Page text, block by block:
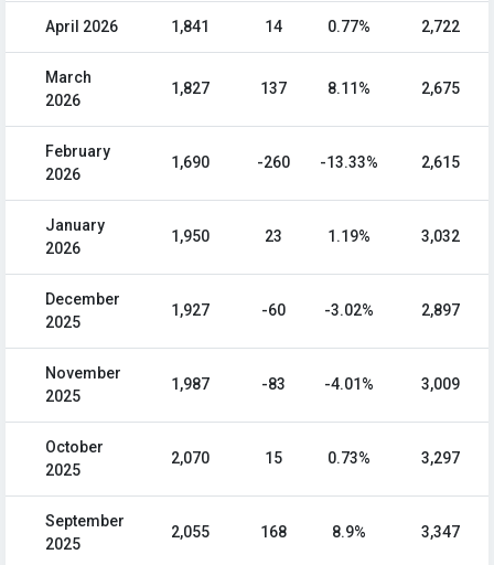
April 2026 1,841 14 0.77% 2,722
March
2026
1,827 137 8.11% 2,675
February
2026
1,690 -260 -13.33% 2,615
January
2026
1,950 23 1.19% 3,032
December
2025
1,927 -60 -3.02% 2,897
November
2025
1,987 -83 -4.01% 3,009
October
2025
2,070 15 0.73% 3,297
September
2025
2,055 168 8.9% 3,347